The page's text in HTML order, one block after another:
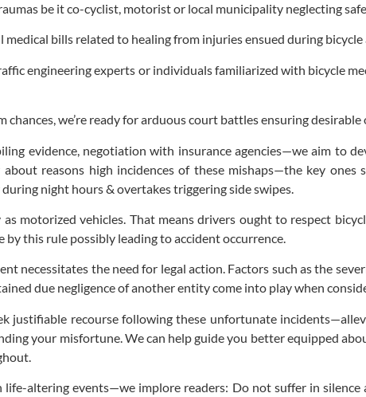
be it co-cyclist, motorist or local municipality neglecting
bills related to healing from injuries ensued during bicycle
engineering experts or individuals familiarized with bicycle
we’re ready for arduous court battles ensuring desirable
evidence, negotiation with insurance agencies—we aim to
reasons high incidences of these mishaps—the key
night hours & overtakes triggering side swipes.
motorized vehicles. That means drivers ought to respect
this rule possibly leading to accident occurrence.
necessitates the need for legal action. Factors such as the
due negligence of another entity come into play when
justifiable recourse following these unfortunate
your misfortune. We can help guide you better equipped
altering events—we implore readers: Do not suffer in